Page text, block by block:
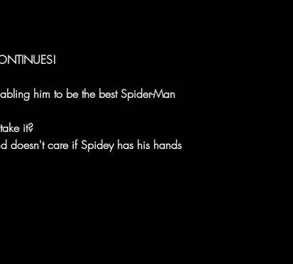
him to be the best Spider-Man
it?
doesn't care if Spidey has his hands